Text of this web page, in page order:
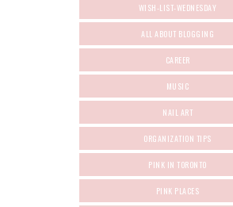
WISH-LIST-WEDNESDAY
ALL ABOUT BLOGGING
CAREER
MUSIC
NAIL ART
ORGANIZATION TIPS
PINK IN TORONTO
PINK PLACES